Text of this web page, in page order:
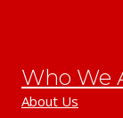
Who We
About Us